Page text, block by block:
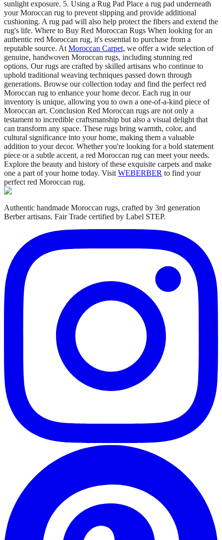
sunlight exposure. 5. Using a Rug Pad Place a rug pad underneath
your Moroccan rug to prevent slipping and provide additional
cushioning. A rug pad will also help protect the fibers and extend the
rug's life. Where to Buy Red Moroccan Rugs When looking for an
authentic red Moroccan rug, it's essential to purchase from a
reputable source. At Moroccan Carpet, we offer a wide selection of
genuine, handwoven Moroccan rugs, including stunning red
options. Our rugs are crafted by skilled artisans who continue to
uphold traditional weaving techniques passed down through
generations. Browse our collection today and find the perfect red
Moroccan rug to enhance your home decor. Each rug in our
inventory is unique, allowing you to own a one-of-a-kind piece of
Moroccan art. Conclusion Red Moroccan rugs are not only a
testament to incredible craftsmanship but also a visual delight that
can transform any space. These rugs bring warmth, color, and
cultural significance into your home, making them a valuable
addition to your decor. Whether you're looking for a bold statement
piece or a subtle accent, a red Moroccan rug can meet your needs.
Explore the beauty and history of these exquisite carpets and make
one a part of your home today. Visit WEBERBER to find your
perfect red Moroccan rug.
Authentic handmade Moroccan rugs, crafted by 3rd generation
Berber artisans. Fair Trade certified by Label STEP.